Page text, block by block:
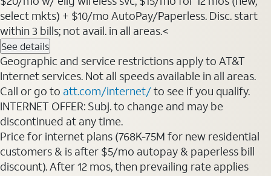
select mkts) + $10/mo AutoPay/Paperless. Disc. start
within 3 bills; not avail. in all areas.<
See details
Geographic and service restrictions apply to AT&T
Internet services. Not all speeds available in all areas.
Call or go to att.com/internet/to see if you qualify.
INTERNET OFFER: Subj. to change and may be
discontinued at any time.
Price for internet plans (768K-75M for new residential
customers & is after $5/mo autopay & paperless bill
discount). After 12 mos, then prevailing rate applies